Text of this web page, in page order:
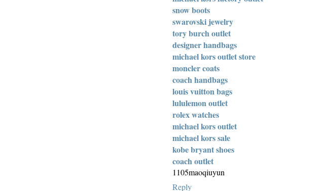
snow boots
swarovski jewelry
tory burch outlet
designer handbags
michael kors outlet store
moncler coats
coach handbags
louis vuitton bags
lululemon outlet
rolex watches
michael kors outlet
michael kors sale
kobe bryant shoes
coach outlet
1105maoqiuyun
Reply